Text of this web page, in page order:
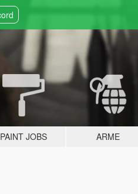
PAINT JOBS ARME